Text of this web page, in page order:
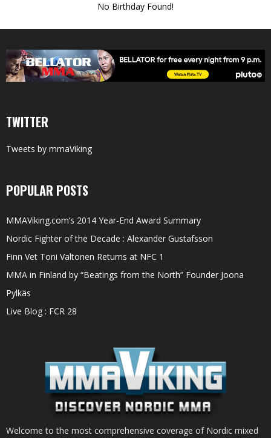
No Birthday Found!
TWITTER
Tweets by mmaViking
POPULAR POSTS
MMAViking.com’s 2014 Year-End Award Summary
Nordic Fighter of the Decade : Alexander Gustafsson
Finn Vet Toni Valtonen Returns at NFC 1
MMA in Finland by “Beatings from the North” Founder Joona
Pylkäs
Live Blog : FCR 28
Welcome to the most comprehensive coverage of Nordic mixed